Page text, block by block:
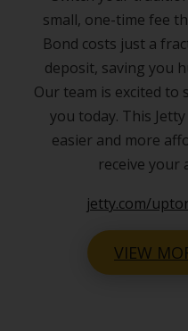
small, one-time fee
Bond costs just a
deposit, saving you
Our team is excited
you today. This
easier and more
receive your
jetty.com/
VIEW